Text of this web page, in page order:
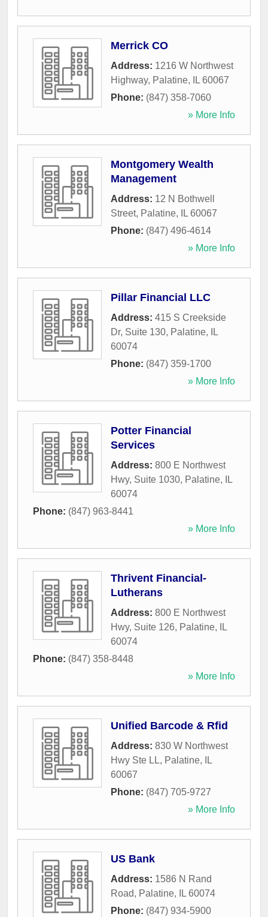
Merrick CO
Address: 1216 W Northwest
Highway, Palatine, IL 60067
Phone: (847) 358-7060
» More Info
Montgomery Wealth
Management
Address: 12 N Bothwell
Street, Palatine, IL 60067
Phone: (847) 496-4614
» More Info
Pillar Financial LLC
Address: 415 S Creekside
Dr, Suite 130, Palatine,
IL
60074
Phone: (847) 359-1700
» More Info
Potter Financial
Services
Address: 800 E Northwest
Hwy, Suite 1030, Palatine,
IL
60074
Phone: (847) 963-8441
» More Info
Thrivent Financial-
Lutherans
Address: 800 E Northwest
Hwy, Suite 126, Palatine,
IL
60074
Phone: (847) 358-8448
» More Info
Unified Barcode & Rfid
Address: 830 W Northwest
Hwy Ste LL, Palatine,
IL
60067
Phone: (847) 705-9727
» More Info
US Bank
Address: 1586 N Rand
Road, Palatine, IL 60074
Phone: (847) 934-5900